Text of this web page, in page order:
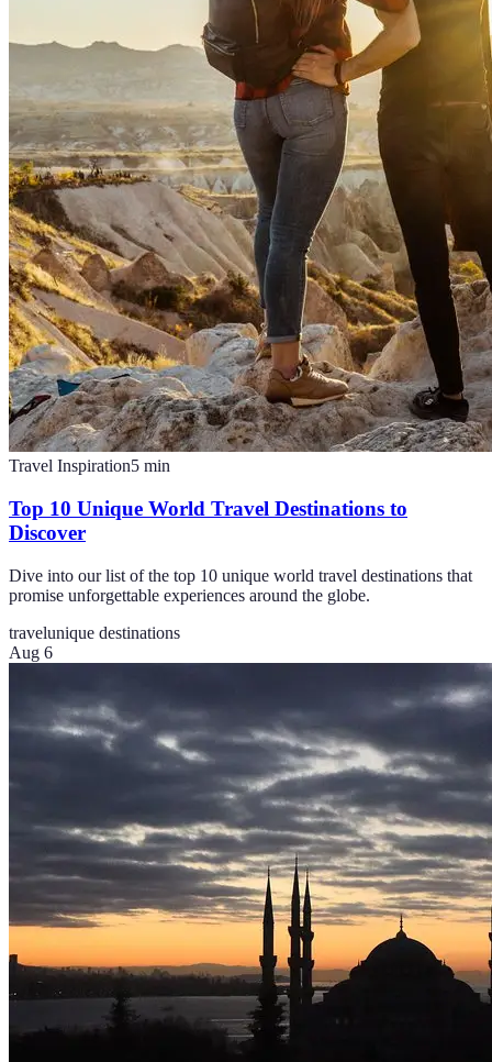
Travel Inspiration5 min
Top 10 Unique World Travel Destinations to
Discover
Dive into our list of the top 10 unique world travel destinations that
promise unforgettable experiences around the globe.
travelunique destinations
Aug 6